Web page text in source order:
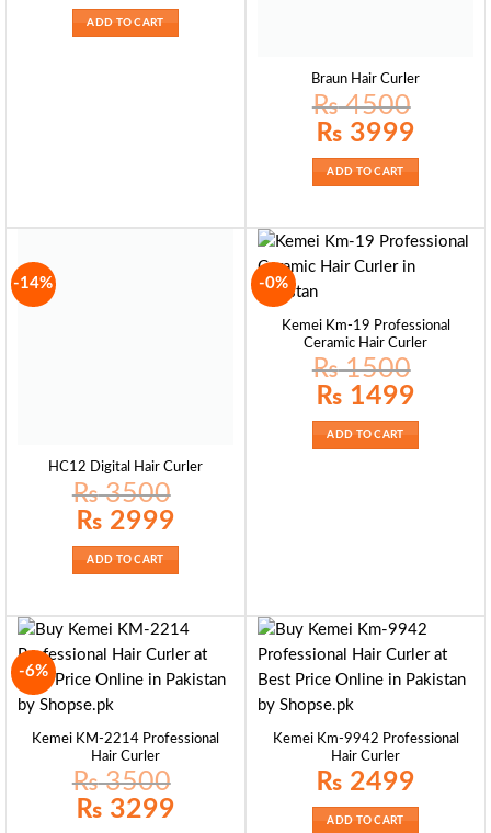
₨ 9500.
ADD TO CART
Braun Hair Curler
₨4500
Original
price
₨ 4500.
₨ 3999
ADD TO CART
-14%
HC12 Digital Hair Curler
₨3500
Original
price
₨ 3500.
₨ 2999
ADD TO CART
-0%
Kemei Km-19 Professional
Ceramic Hair Curler
₨1500
Original
price
₨ 1500.
₨ 1499
ADD TO CART
-6%
Kemei KM-2214 Professional
Hair Curler
₨3500
Original
price
₨ 3299
Kemei Km-9942 Professional
Hair Curler
₨ 2499
ADD TO CART